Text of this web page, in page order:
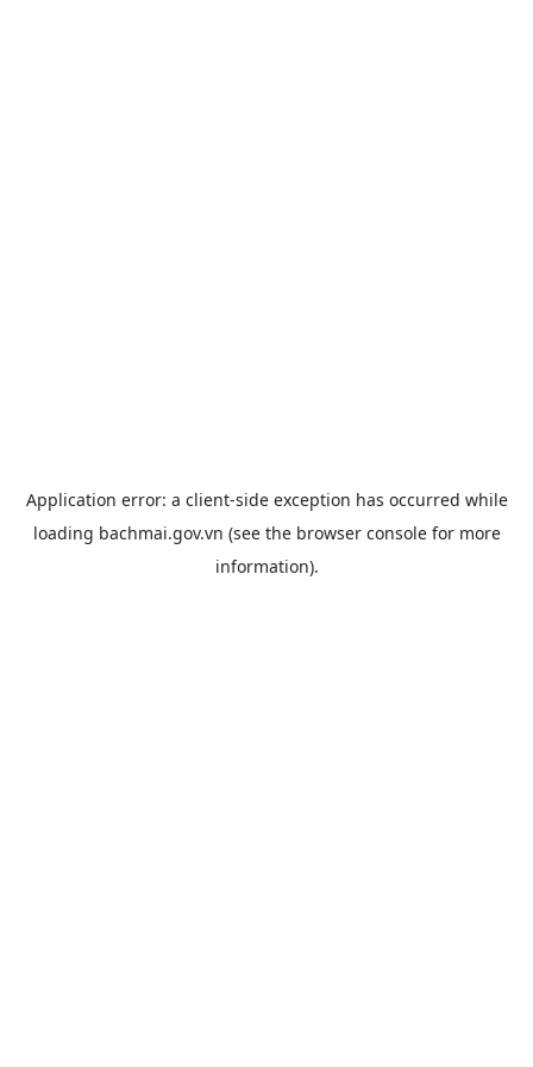
Application error: a client-side exception has occurred while
loading bachmai.gov.vn (see the browser consolefor more
information).